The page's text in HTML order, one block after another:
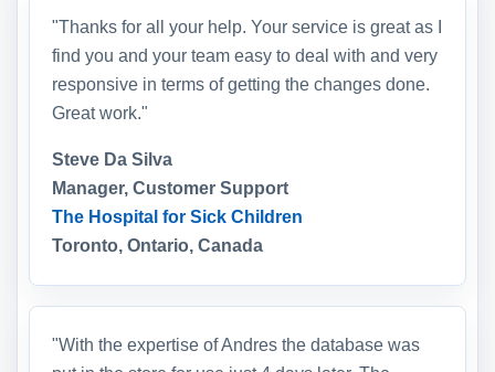
"Thanks for all your help. Your service is great as I
find you and your team easy to deal with and very
responsive in terms of getting the changes done.
Great work."
Steve Da Silva
Manager, Customer Support
The Hospital for Sick Children
Toronto, Ontario, Canada
"With the expertise of Andres the database was